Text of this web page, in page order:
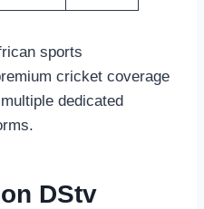
sports
cricket coverage
dedicated
DStv